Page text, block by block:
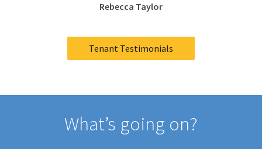
Rebecca Taylor
Tenant Testimonials
What’s going on?